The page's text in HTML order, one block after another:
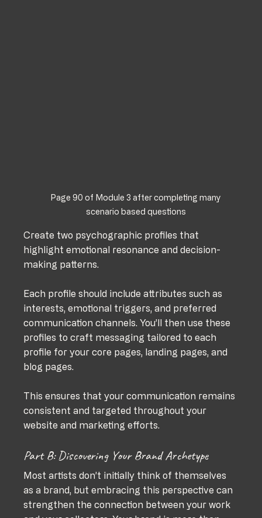
Page 90 of Module 3 after completing many
scenario based questions
Create two psychographic profiles that
highlight emotional resonance and decision-
making patterns.
Each profile should include attributes such as
interests, emotional triggers, and preferred
communication channels. You’ll then use these
profiles to craft messaging tailored to each
profile for your core pages, landing pages, and
blog pages.
This ensures that your communication remains
consistent and targeted throughout your
website and marketing efforts.
Part B: Discovering Your Brand Archetype
Most artists don’t initially think of themselves
as a brand, but embracing this perspective can
strengthen the connection between your work